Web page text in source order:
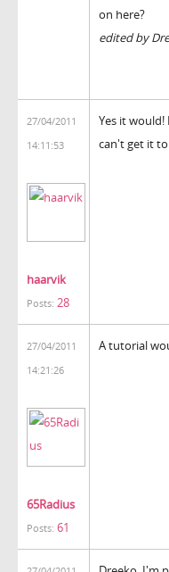
on here?
edited by
27/04/2011
14:11:53
haarvik
Posts: 28
Yes it
can't get it
27/04/2011
14:21:26
65Radius
Posts: 61
A tutorial